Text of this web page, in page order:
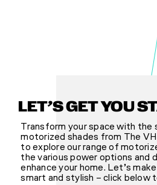
LET’S GET YOU
Transform your space with
motorized shades from The
to explore our range of
the various power options and
enhance your home. Let’s
smart and stylish – click below